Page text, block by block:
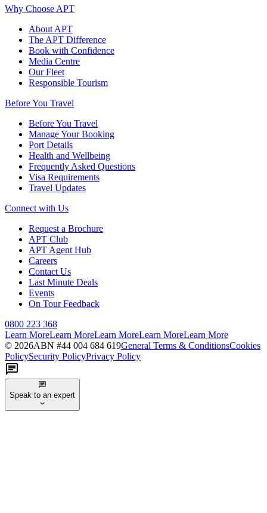
Why Choose APT
About APT
The APT Difference
Book with Confidence
Media Centre
Our Fleet
Responsible Tourism
Before You Travel
Before You Travel
Manage Your Booking
Port Details
Health and Wellbeing
Frequently Asked Questions
Visa Requirements
Travel Updates
Connect with Us
Request a Brochure
APT Club
APT Agent Hub
Careers
Contact Us
Last Minute Deals
Events
On Tour Feedback
0800 223 368
Learn MoreLearn MoreLearn MoreLearn MoreLearn More
© 2026ABN #44 004 684 619General Terms & ConditionsCookies
PolicySecurity PolicyPrivacy Policy
Speak to an expert